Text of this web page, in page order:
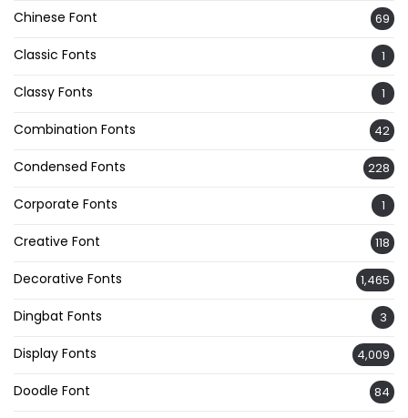
Chinese Font 69
Classic Fonts 1
Classy Fonts 1
Combination Fonts 42
Condensed Fonts 228
Corporate Fonts 1
Creative Font 118
Decorative Fonts 1,465
Dingbat Fonts 3
Display Fonts 4,009
Doodle Font 84